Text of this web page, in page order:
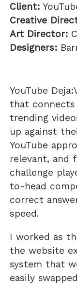
Client:
Creative
Art Director:
Designers:
YouTube
that
trending
up against
YouTube
relevant, and
challenge
to-head
correct
speed.
I worked as
the website
system that
easily